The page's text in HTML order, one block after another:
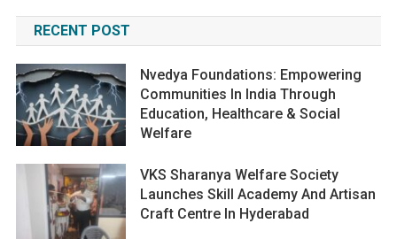
RECENT POST
Nvedya Foundations: Empowering
Communities In India Through
Education, Healthcare & Social
Welfare
VKS Sharanya Welfare Society
Launches Skill Academy And Artisan
Craft Centre In Hyderabad